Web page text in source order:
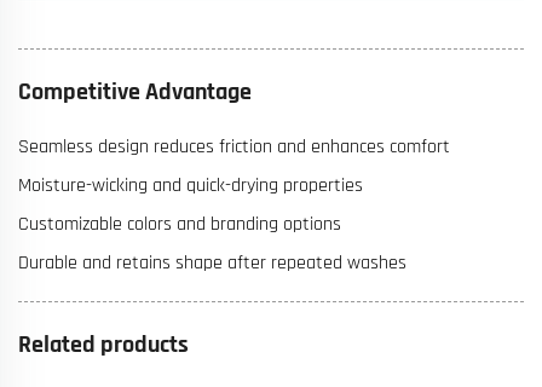
Competitive Advantage
Seamless design reduces friction and enhances comfort
Moisture-wicking and quick-drying properties
Customizable colors and branding options
Durable and retains shape after repeated washes
Related products